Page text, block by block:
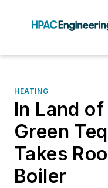
HEATING
In Land
Green
Takes
Boiler